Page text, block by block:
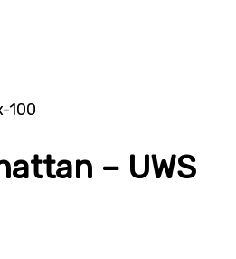
– UWS